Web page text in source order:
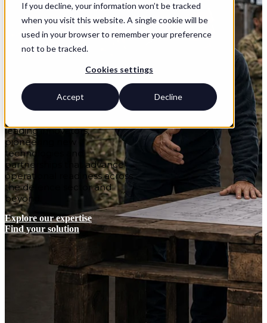
If you decline, your information won’t be tracked
when you visit this website. A single cookie will be
used in your browser to remember your preference
not to be tracked.
Cookies settings
Accept Decline
At MKC Training we deliver
training excellence. And if it
doesn’t exist, we invent it.
Since 2009, we’ve
British Army’s Royal
Engineers through trusted
delivery, exceptional learner
satisfaction and improved
leading innovators,
pioneering new
technologies and
partnerships that advance
operational readiness across
the defence sector and
beyond.
Explore our expertise
Find your solution